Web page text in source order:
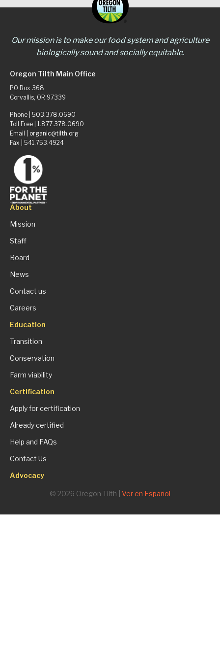
Our mission is to make our food system and agriculture
biologically sound and socially equitable.
Oregon Tilth Main Office
PO Box 368
Corvallis, OR 97339
Phone | 503.378.0690
Toll Free | 1.877.378.0690
Email | organic@tilth.org
Fax | 541.753.4924
About
Mission
Staff
Board
News
Contact us
Careers
Education
Transition
Conservation
Farm viability
Certification
Apply for certification
Already certified
Help and FAQs
Contact Us
Advocacy
© 2026 Oregon Tilth | Ver en Español